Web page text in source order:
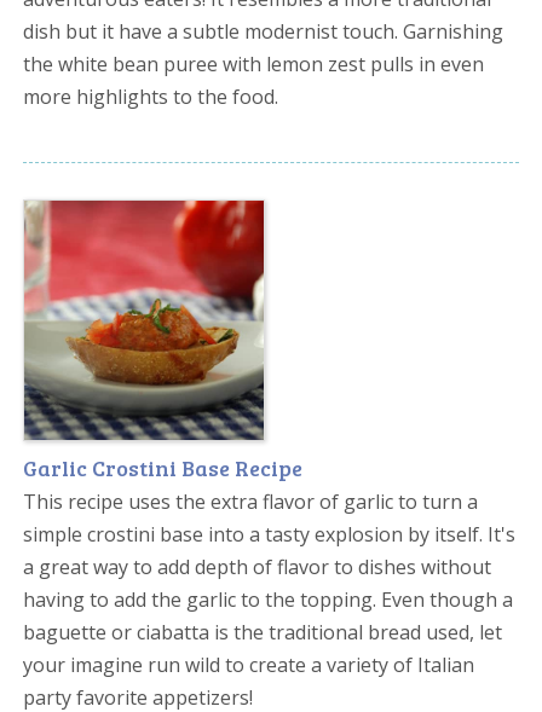
dish but it have a subtle modernist touch. Garnishing
the white bean puree with lemon zest pulls in even
more highlights to the food.
Garlic Crostini Base Recipe
This recipe uses the extra flavor of garlic to turn a
simple crostini base into a tasty explosion by itself. It's
a great way to add depth of flavor to dishes without
having to add the garlic to the topping. Even though a
baguette or ciabatta is the traditional bread used, let
your imagine run wild to create a variety of Italian
party favorite appetizers!